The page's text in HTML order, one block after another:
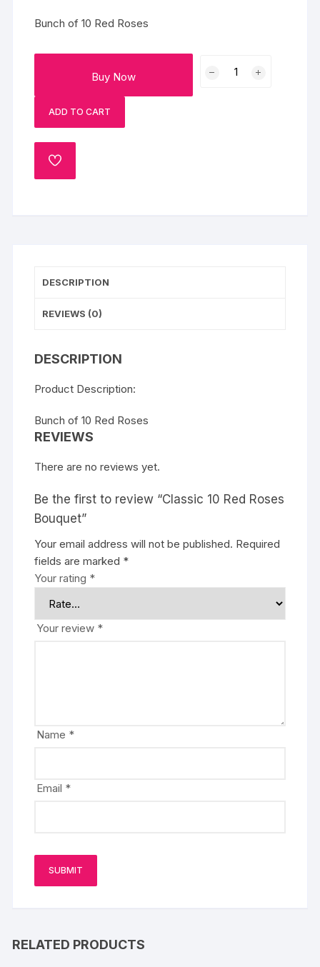
Bunch of 10 Red Roses
Buy Now
ADD TO CART
ADD
DESCRIPTION
REVIEWS (0)
DESCRIPTION
Product Description:
Bunch of 10 Red Roses
REVIEWS
There are no reviews yet.
Be the first to review “Classic 10 Red Roses
Bouquet”
Your email address will not be published. Required
fields are marked *
Your rating *
Your review *
Name *
Email *
RELATED PRODUCTS